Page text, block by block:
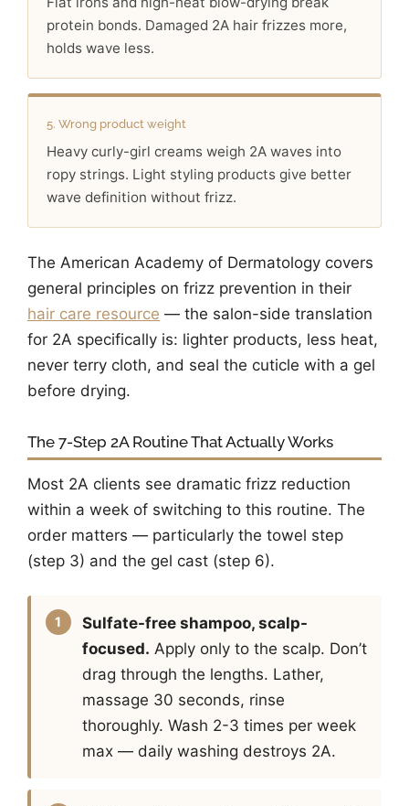
protein bonds. Damaged 2A hair frizzes more,
holds wave less.
5. Wrong product weight
Heavy curly-girl creams weigh 2A waves into
ropy strings. Light styling products give better
wave definition without frizz.
The American Academy of Dermatology covers
general principles on frizz prevention in their
hair care resource — the salon-side translation
for 2A specifically is: lighter products, less heat,
never terry cloth, and seal the cuticle with a gel
before drying.
The 7-Step 2A Routine That Actually Works
Most 2A clients see dramatic frizz reduction
within a week of switching to this routine. The
order matters — particularly the towel step
(step 3) and the gel cast (step 6).
Sulfate-free shampoo, scalp-
focused. Apply only to the scalp. Don’t
drag through the lengths. Lather,
massage 30 seconds, rinse
thoroughly. Wash 2-3 times per week
max — daily washing destroys 2A.